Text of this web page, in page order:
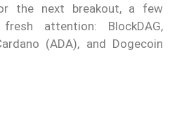
the next breakout, a few
attention: BlockDAG,
(ADA), and Dogecoin